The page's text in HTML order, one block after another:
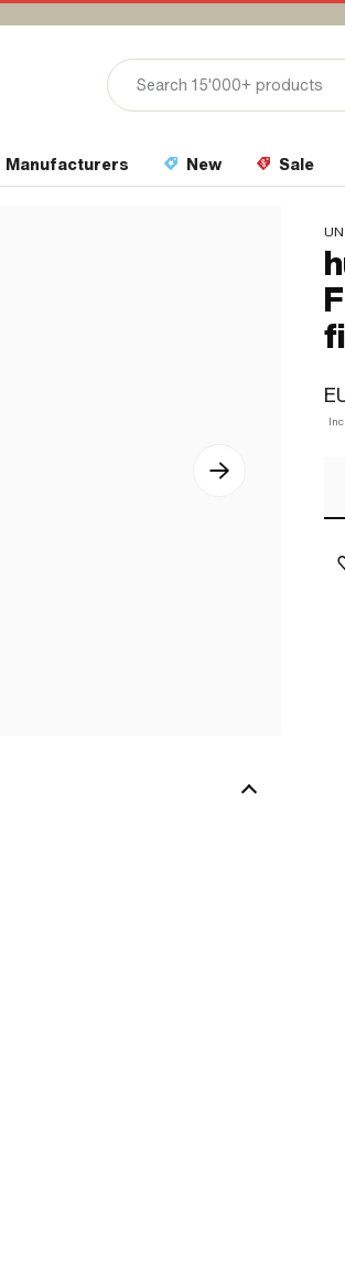
Manufacturers New Sale